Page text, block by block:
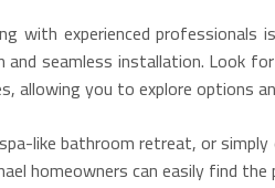
with experienced
seamless installation.
you to explore options
like bathroom retreat, or
homeowners can easily find